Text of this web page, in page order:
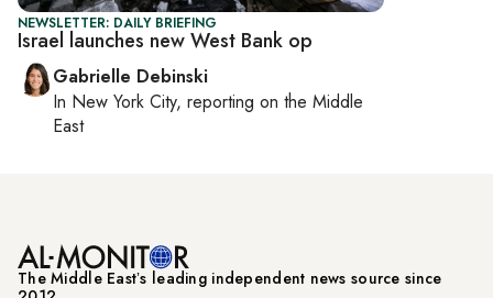
NEWSLETTER: DAILY BRIEFING
Israel launches new West Bank op
Gabrielle Debinski
In New York City, reporting on the Middle
East
The Middle Eastʼs leading independent news source since